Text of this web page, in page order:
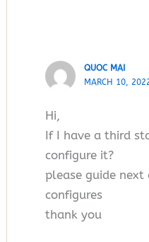
QUOC MAI
MARCH 10,
Hi,
If I have a third
configure it?
please guide
configures
thank you